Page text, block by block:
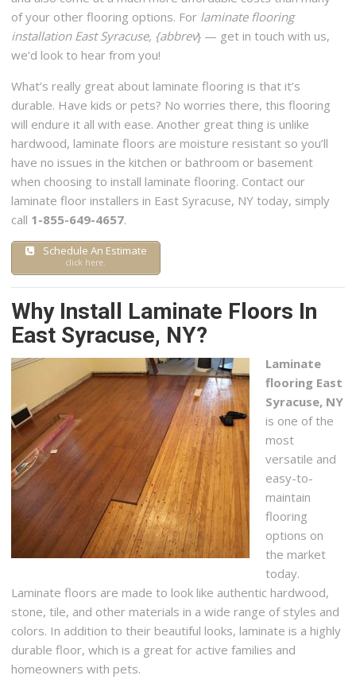
5 reviews
Handyman
+15859028668
of your other flooring options. For laminate flooring
installation East Syracuse, {abbrev} — get in touch with us,
we’d look to hear from you!
What’s really great about laminate flooring is that it’s
durable. Have kids or pets? No worries there, this flooring
will endure it all with ease. Another great thing is unlike
hardwood, laminate floors are moisture resistant so you’ll
have no issues in the kitchen or bathroom or basement
when choosing to install laminate flooring. Contact our
laminate floor installers in East Syracuse, NY today, simply
call 1-855-649-4657.
Schedule An Estimate
click here.
Why Install Laminate Floors In
East Syracuse, NY?
Laminate
flooring East
Syracuse, NY
is one of the
most
versatile and
easy-to-
maintain
flooring
options on
the market
today.
Laminate floors are made to look like authentic hardwood,
stone, tile, and other materials in a wide range of styles and
colors. In addition to their beautiful looks, laminate is a highly
durable floor, which is a great for active families and
homeowners with pets.